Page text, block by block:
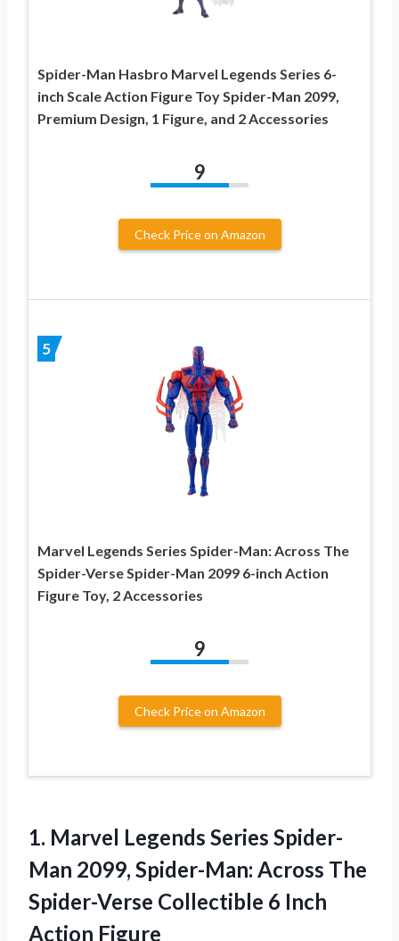
Spider-Man Hasbro Marvel Legends Series 6-
inch Scale Action Figure Toy Spider-Man 2099,
Premium Design, 1 Figure, and 2 Accessories
9
Check Price on Amazon
5
Marvel Legends Series Spider-Man: Across The
Spider-Verse Spider-Man 2099 6-inch Action
Figure Toy, 2 Accessories
9
Check Price on Amazon
1. Marvel Legends Series Spider-
Man 2099, Spider-Man: Across The
Spider-Verse Collectible 6 Inch
Action Figure